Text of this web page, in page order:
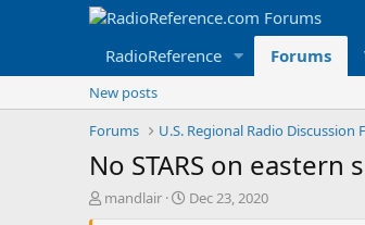
RadioReference Forums
New posts
Forums
U.S. Regional Radio Discussion
No STARS on
T
mandlair
S
Dec 23, 2020